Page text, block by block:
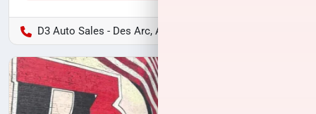
D3 Auto Sales - Des Arc, AR